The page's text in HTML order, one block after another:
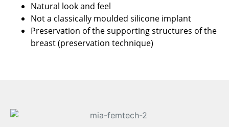
Natural look and feel
Not a classically moulded silicone implant
Preservation of the supporting structures of the
breast (preservation technique)